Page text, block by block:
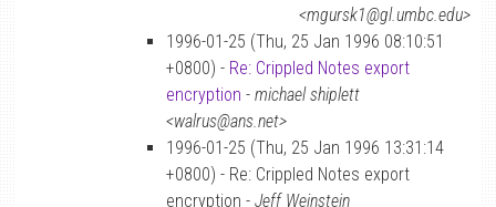
<mgursk1@gl.umbc.edu>
1996-01-25 (Thu, 25 Jan 1996 08:10:51
+0800) - Re: Crippled Notes export
encryption - michael shiplett
<walrus@ans.net>
1996-01-25 (Thu, 25 Jan 1996 13:31:14
+0800) - Re: Crippled Notes export
encryption - Jeff Weinstein